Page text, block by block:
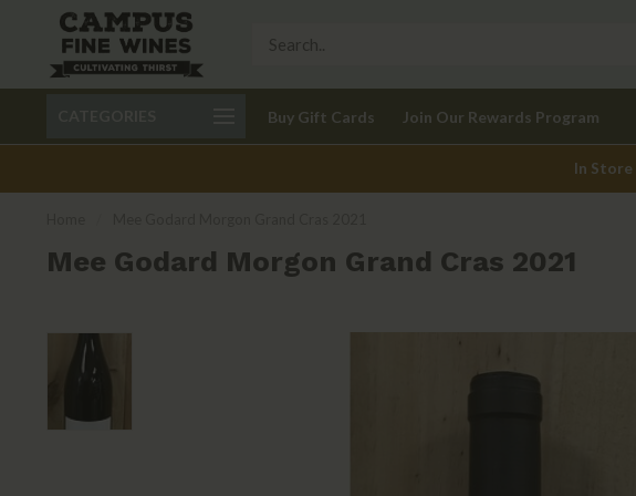
Buy Gift Cards Join Our Rewards Program
Delivery available in RI
recommendation?
In Store
Mee Godard Morgon Grand Cras 2021